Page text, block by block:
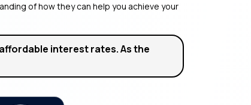
of how they can help you achieve your
interest rates. As the